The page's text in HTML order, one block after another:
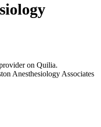
on Quilia.